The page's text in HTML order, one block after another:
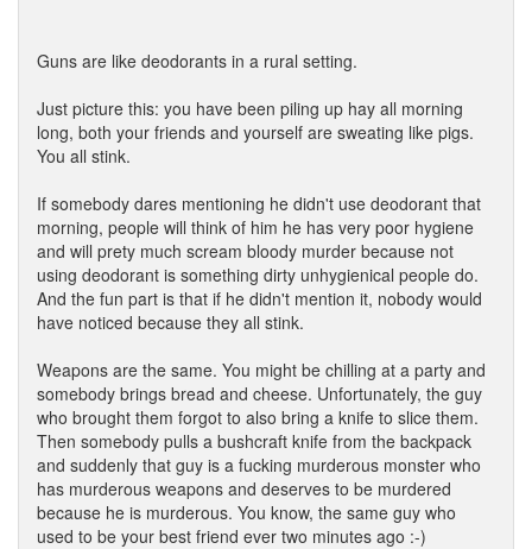
Guns are like deodorants in a rural setting.
Just picture this: you have been piling up hay all morning
long, both your friends and yourself are sweating like pigs.
You all stink.
If somebody dares mentioning he didn't use deodorant that
morning, people will think of him he has very poor hygiene
and will prety much scream bloody murder because not
using deodorant is something dirty unhygienical people do.
And the fun part is that if he didn't mention it, nobody would
have noticed because they all stink.
Weapons are the same. You might be chilling at a party and
somebody brings bread and cheese. Unfortunately, the guy
who brought them forgot to also bring a knife to slice them.
Then somebody pulls a bushcraft knife from the backpack
and suddenly that guy is a fucking murderous monster who
has murderous weapons and deserves to be murdered
because he is murderous. You know, the same guy who
used to be your best friend ever two minutes ago :-)